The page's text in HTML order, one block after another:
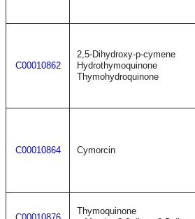
C00010862
2,5-Dihydroxy-p-cymene
Hydrothymoquinone
Thymohydroquinone
C00010864 Cymorcin
Thymoquinone